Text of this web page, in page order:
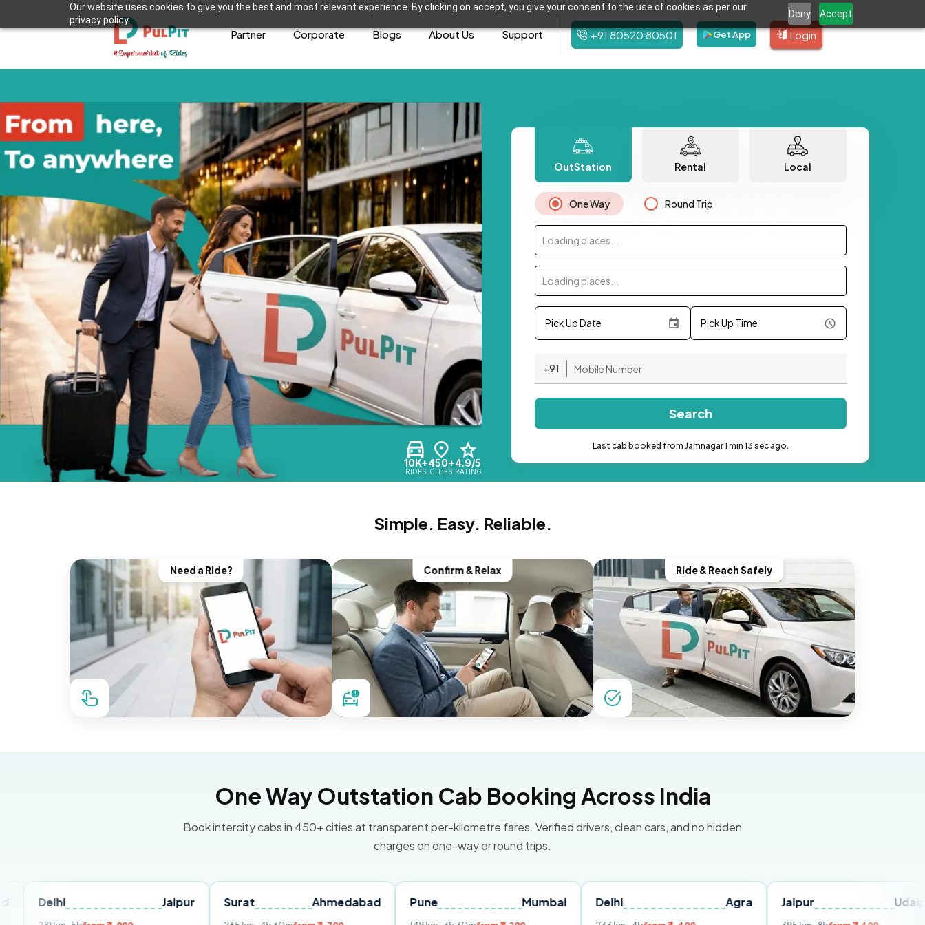
Our website uses cookies to give you the best and most relevant experience. By clicking on accept, you give your consent to the use of cookies as per our
privacy policy.
Deny Accept
Partner Corporate Blogs About Us Support +91 80520 80501 Get App Login
10K+
RIDES
450+
CITIES
4.9/5
RATING
OutStation Rental Local
One Way Round Trip
Loading places...
Loading places...
Pick Up Date Pick Up Time
+91
Search
Last cab booked from Jamnagar 1 min 13 sec ago.
Simple. Easy. Reliable.
Need a Ride? Confirm & Relax Ride & Reach Safely
One Way Outstation Cab Booking Across India
Book intercity cabs in 450+ cities at transparent per-kilometre fares. Verified drivers, clean cars, and no hidden
charges on one-way or round trips.
Surat Ahmedabad Pune Delhi Jaipur